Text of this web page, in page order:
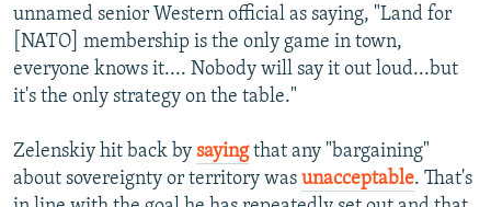
unnamed senior Western official as saying, "Land for
[NATO] membership is the only game in town,
everyone knows it.... Nobody will say it out loud...but
it's the only strategy on the table."
Zelenskiy hit back by sayingthat any "bargaining"
about sovereignty or territory was unacceptable. That's